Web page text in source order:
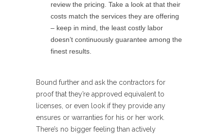
review the pricing. Take a look at that their
costs match the services they are offering
– keep in mind, the least costly labor
doesn’t continuously guarantee among the
finest results.
Bound further and ask the contractors for
proof that they’re approved equivalent to
licenses, or even look if they provide any
ensures or warranties for his or her work.
There’s no bigger feeling than actively